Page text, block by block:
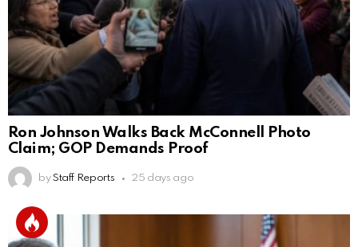
Ron Johnson Walks Back McConnell Photo
Claim; GOP Demands Proof
by Staff Reports 25 days ago